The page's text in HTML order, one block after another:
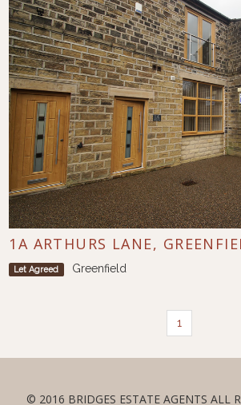
1A ARTHURS LANE,
Let Agreed Greenfield
1
© 2016 BRIDGES ESTATE AGENTS ALL